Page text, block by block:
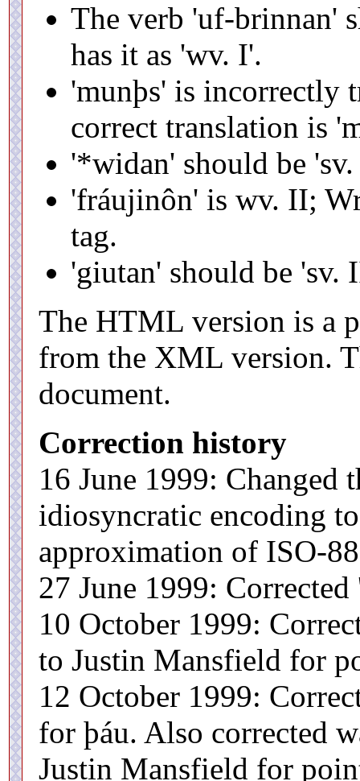
The verb 'uf-brinnan'
has it as 'wv. I'.
'munþs' is incorrectly
correct translation is
'*widan' should be
'fráujinôn' is wv. II;
tag.
'giutan' should be 'sv.
The HTML version is a
from the XML version.
document.
Correction history
16 June 1999: Changed
idiosyncratic encoding
approximation of ISO-
27 June 1999:
10 October 1999:
to Justin Mansfield for
12 October 1999:
for þáu. Also corrected
Justin Mansfield for